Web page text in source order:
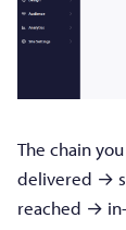
The chain
delivered →
reached →